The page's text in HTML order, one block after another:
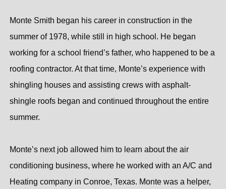
Monte Smith began his career in construction in the
summer of 1978, while still in high school. He began
working for a school friend’s father, who happened to be a
roofing contractor. At that time, Monte’s experience with
shingling houses and assisting crews with asphalt-
shingle roofs began and continued throughout the entire
summer.
Monte’s next job allowed him to learn about the air
conditioning business, where he worked with an A/C and
Heating company in Conroe, Texas. Monte was a helper,